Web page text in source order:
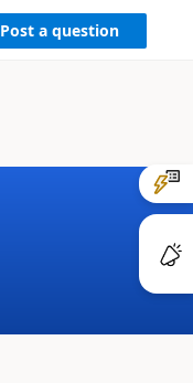
Post a question